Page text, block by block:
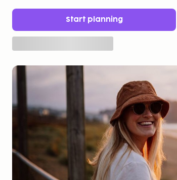
Start planning